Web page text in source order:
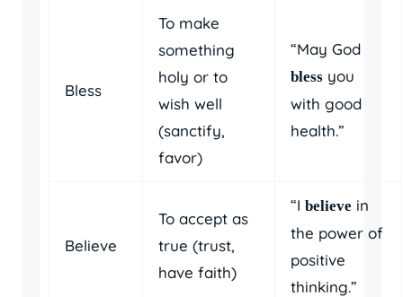
Bless
To make
something
holy or to
wish well
(sanctify,
favor)
“May God
bless you
with good
health.”
Believe
To accept as
true (trust,
have faith)
“I believe in
the power of
positive
thinking.”